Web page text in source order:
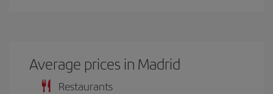
Average prices in Madrid
Restaurants